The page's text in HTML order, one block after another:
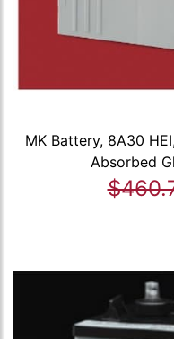
MK Battery, 8A30
Absorbed